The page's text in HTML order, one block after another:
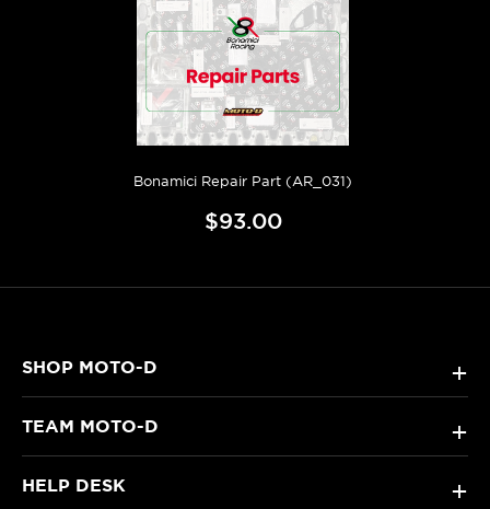
Bonamici Repair Part (AR_031)
$93.00
SHOP MOTO-D +
TEAM MOTO-D +
HELP DESK +